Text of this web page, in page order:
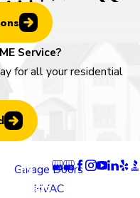
Service?
for all your residential
Garage Doors
HVAC
ns
Colorado